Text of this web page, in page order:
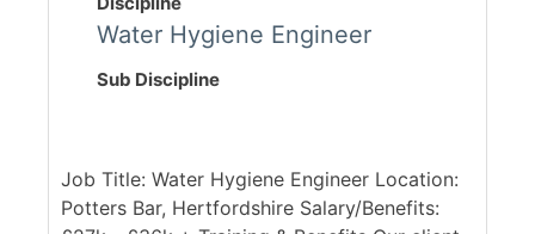
Water Hygiene Engineer
Sub Discipline
Job Title: Water Hygiene Engineer Location:
Potters Bar, Hertfordshire Salary/Benefits: